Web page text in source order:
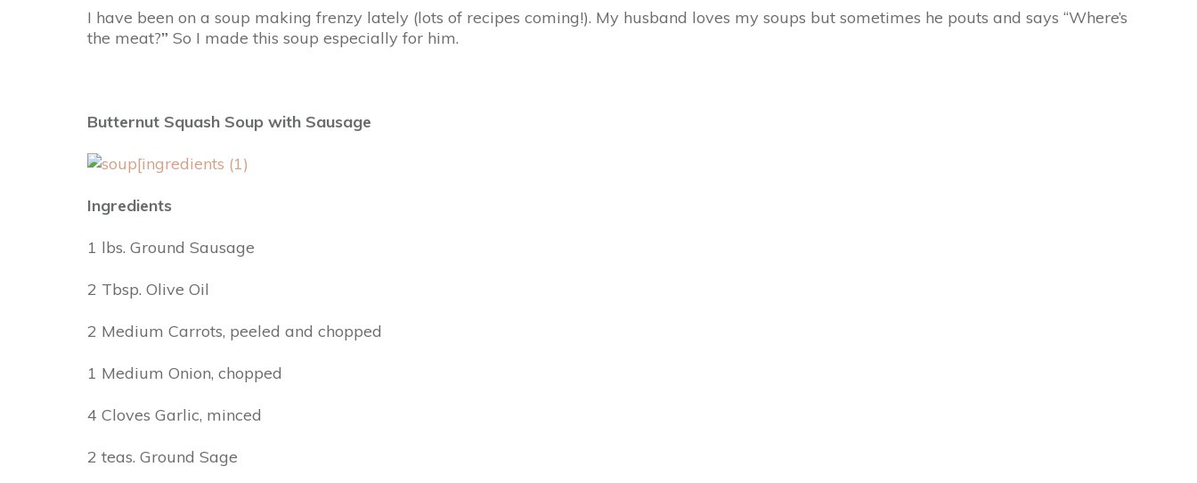
I have been on a soup making frenzy lately (lots of recipes coming!). My husband loves my soups but sometimes he pouts and says “Where’s
the meat?” So I made this soup especially for him.
Butternut Squash Soup with Sausage
Ingredients
1 lbs. Ground Sausage
2 Tbsp. Olive Oil
2 Medium Carrots, peeled and chopped
1 Medium Onion, chopped
4 Cloves Garlic, minced
2 teas. Ground Sage